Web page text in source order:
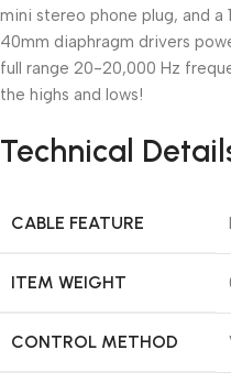
mini stereo phone plug, and a
40mm diaphragm drivers
full range 20-20,000 Hz
the highs and lows!
Technical
CABLE FEATURE
ITEM WEIGHT
CONTROL METHOD